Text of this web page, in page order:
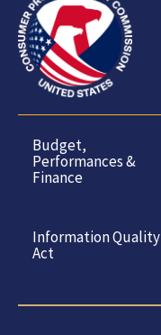
Budget,
Performances &
Finance
Information Quality
Act